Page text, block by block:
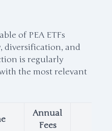
of PEA ETFs
diversification, and
is regularly
the most relevant
Annual
Fees